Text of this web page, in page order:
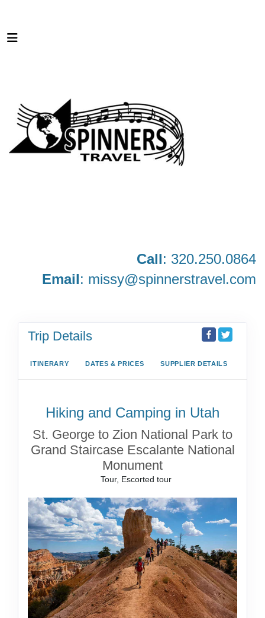
Call: 320.250.0864
Email: missy@spinnerstravel.com
Trip Details
ITINERARY DATES & PRICES SUPPLIER DETAILS
Hiking and Camping in Utah
St. George to Zion National Park to
Grand Staircase Escalante National
Monument
Tour, Escorted tour